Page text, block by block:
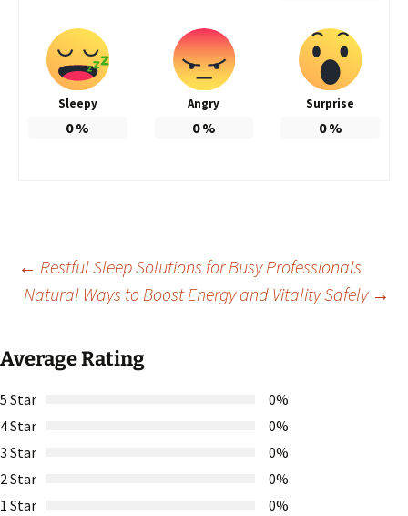
Sleepy
0%
Angry
0%
Surprise
0%
Post
navigation
← Restful Sleep Solutions for Busy Professionals
Natural Ways to Boost Energy and Vitality Safely →
Average Rating
5 Star
0%
4 Star
0%
3 Star
0%
2 Star
0%
1 Star
0%